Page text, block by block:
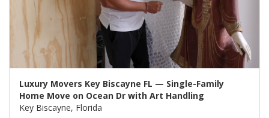
Luxury Movers Key Biscayne FL — Single-Family
Home Move on Ocean Dr with Art Handling
Key Biscayne, Florida